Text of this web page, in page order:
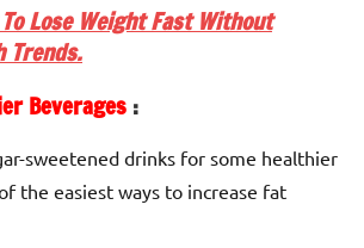
Lose Weight Fast Without
Trends.
Beverages :
sweetened drinks for some healthier
the easiest ways to increase fat